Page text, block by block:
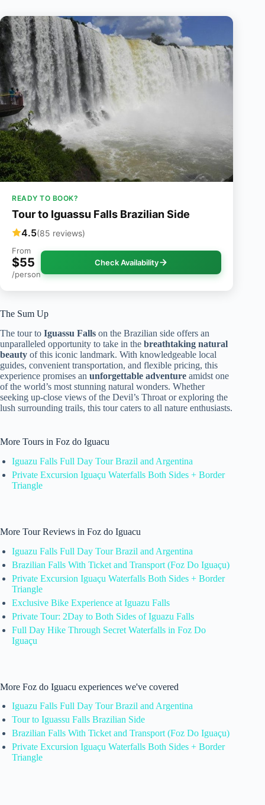
READY TO BOOK?
Tour to Iguassu Falls Brazilian Side
4.5(85 reviews)
From
$55
/person
Check Availability
The Sum Up
The tour to Iguassu Falls on the Brazilian side offers an
unparalleled opportunity to take in the breathtaking natural
beauty of this iconic landmark. With knowledgeable local
guides, convenient transportation, and flexible pricing, this
experience promises an unforgettable adventure amidst one
of the world’s most stunning natural wonders. Whether
seeking up-close views of the Devil’s Throat or exploring the
lush surrounding trails, this tour caters to all nature enthusiasts.
More Tours in Foz do Iguacu
Iguazu Falls Full Day Tour Brazil and Argentina
Private Excursion Iguaçu Waterfalls Both Sides + Border
Triangle
More Tour Reviews in Foz do Iguacu
Iguazu Falls Full Day Tour Brazil and Argentina
Brazilian Falls With Ticket and Transport (Foz Do Iguaçu)
Private Excursion Iguaçu Waterfalls Both Sides + Border
Triangle
Exclusive Bike Experience at Iguazu Falls
Private Tour: 2Day to Both Sides of Iguazu Falls
Full Day Hike Through Secret Waterfalls in Foz Do
Iguaçu
More Foz do Iguacu experiences we've covered
Iguazu Falls Full Day Tour Brazil and Argentina
Tour to Iguassu Falls Brazilian Side
Brazilian Falls With Ticket and Transport (Foz Do Iguaçu)
Private Excursion Iguaçu Waterfalls Both Sides + Border
Triangle